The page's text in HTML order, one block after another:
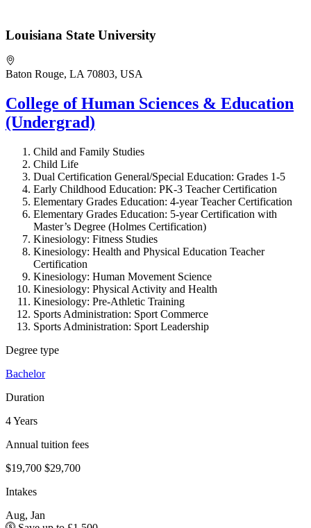
Louisiana State University
Baton Rouge, LA 70803, USA
College of Human Sciences & Education
(Undergrad)
Child and Family Studies
Child Life
Dual Certification General/Special Education: Grades 1-5
Early Childhood Education: PK-3 Teacher Certification
Elementary Grades Education: 4-year Teacher Certification
Elementary Grades Education: 5-year Certification with
Master’s Degree (Holmes Certification)
Kinesiology: Fitness Studies
Kinesiology: Health and Physical Education Teacher
Certification
Kinesiology: Human Movement Science
Kinesiology: Physical Activity and Health
Kinesiology: Pre-Athletic Training
Sports Administration: Sport Commerce
Sports Administration: Sport Leadership
Degree type
Bachelor
Duration
4 Years
Annual tuition fees
$19,700 $29,700
Intakes
Aug, Jan